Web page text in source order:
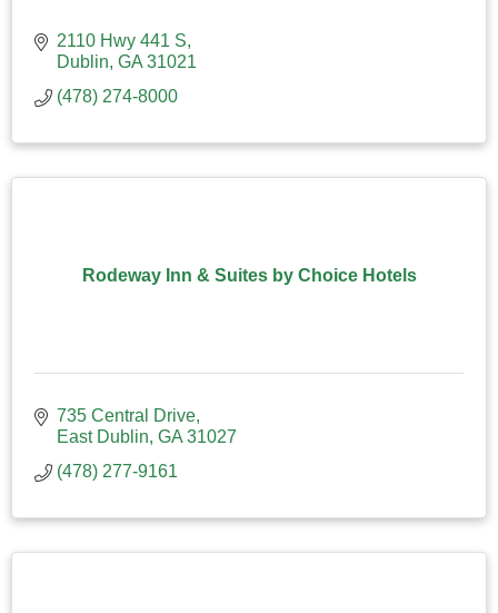
2110 Hwy 441 S
Dublin GA 31021
(478) 274-8000
Rodeway Inn & Suites by Choice Hotels
735 Central Drive
East Dublin GA 31027
(478) 277-9161